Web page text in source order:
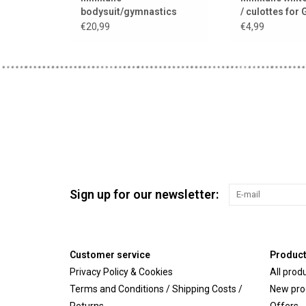
bodysuit/gymnastics
leotard/justaucorps for
€20,99
/ culottes for
€4,99
Sign up for our newsletter:
Customer service
Privacy Policy & Cookies
Terms and Conditions / Shipping Costs /
All
New